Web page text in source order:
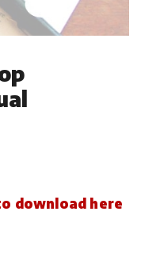
download here